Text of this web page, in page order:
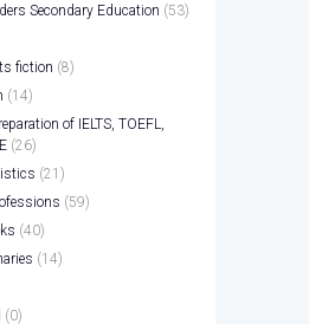
Secondary Education (53)
fiction (8)
(14)
of IELTS, TOEFL,
(26)
(21)
(59)
(40)
(14)
(0)